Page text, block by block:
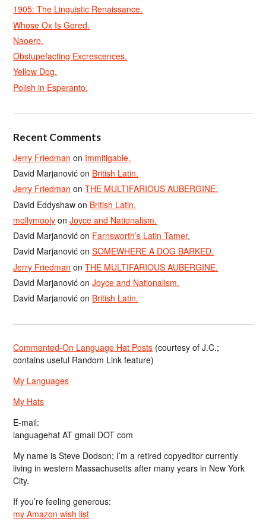
1905: The Linguistic Renaissance.
Whose Ox Is Gored.
Naoero.
Obstupefacting Excrescences.
Yellow Dog.
Polish in Esperanto.
Recent Comments
Jerry Friedman on Immitigable.
David Marjanović on British Latin.
Jerry Friedman onTHE MULTIFARIOUS AUBERGINE.
David Eddyshaw on British Latin.
mollymooly onJoyce and Nationalism.
David Marjanović on Farnsworth’s Latin Tamer.
David Marjanović onSOMEWHERE A DOG BARKED.
Jerry Friedman onTHE MULTIFARIOUS AUBERGINE.
David Marjanović onJoyce and Nationalism.
David Marjanović on British Latin.
Commented-On Language Hat Posts (courtesy of J.C.;
contains useful Random Link feature)
My Languages
My Hats
E-mail:
languagehat AT gmail DOT com
My name is Steve Dodson; I’m a retired copyeditor currently
living in western Massachusetts after many years in New York
City.
If you’re feeling generous:
my Amazon wish list